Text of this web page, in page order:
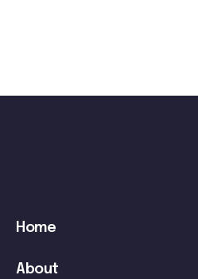
Main
navigation
Home
About